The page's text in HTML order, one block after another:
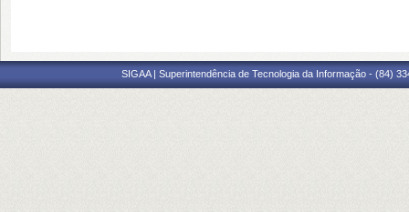
SIGAA | Superintendência de Tecnologia da Informação - (84)